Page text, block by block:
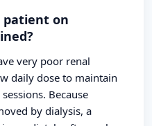
patient on
very poor renal
daily dose to maintain
Because
by dialysis, a